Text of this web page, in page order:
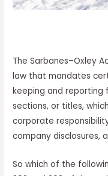
The Sarbanes–Oxley
law that mandates
keeping and reporting
sections, or titles,
corporate
company disclosures,
So which of the